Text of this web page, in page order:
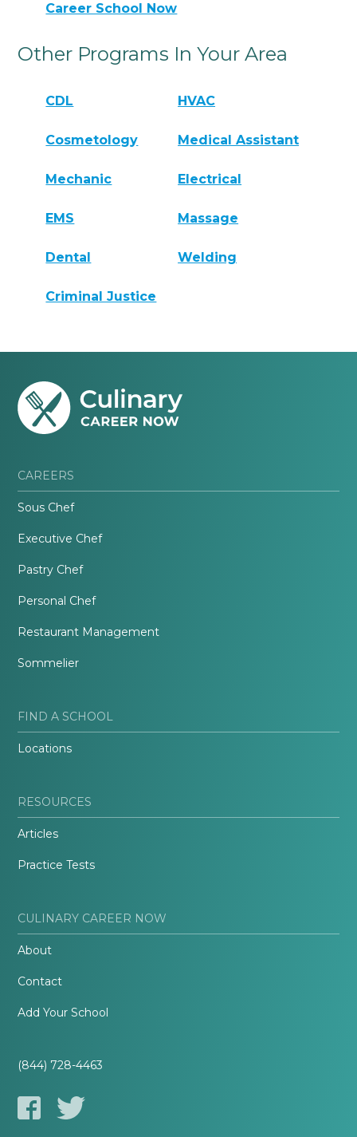
Career School Now
Other Programs In Your Area
CDL HVAC
Cosmetology Medical Assistant
Mechanic Electrical
EMS Massage
Dental Welding
Criminal Justice
CAREERS
Sous Chef
Executive Chef
Pastry Chef
Personal Chef
Restaurant Management
Sommelier
FIND A SCHOOL
Locations
RESOURCES
Articles
Practice Tests
CULINARY CAREER NOW
About
Contact
Add Your School
(844) 728-4463